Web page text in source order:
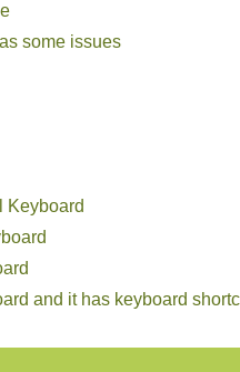
some issues
Keyboard
and it has keyboard